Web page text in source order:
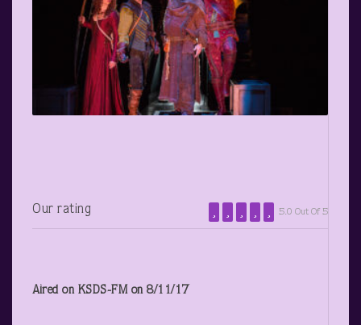
Our rating 5.0 Out Of 5
Aired on KSDS-FM on 8/11/17